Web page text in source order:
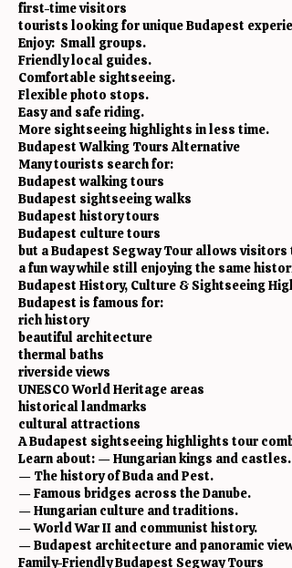
first-time visitors
tourists looking for unique Budapest
Enjoy: Small groups.
Friendly local guides.
Comfortable sightseeing.
Flexible photo stops.
Easy and safe riding.
More sightseeing highlights in less time.
Budapest Walking Tours Alternative
Many tourists search for:
Budapest walking tours
Budapest sightseeing walks
Budapest history tours
Budapest culture tours
but a Budapest Segway Tour allows
a fun way while still enjoying the same
Budapest History, Culture & Sightseeing
Budapest is famous for:
rich history
beautiful architecture
thermal baths
riverside views
UNESCO World Heritage areas
historical landmarks
cultural attractions
A Budapest sightseeing highlights tour
Learn about: — Hungarian kings and castles.
— The history of Buda and Pest.
— Famous bridges across the Danube.
— Hungarian culture and traditions.
— World War II and communist history.
— Budapest architecture and panoramic
Family-Friendly Budapest Segway Tours